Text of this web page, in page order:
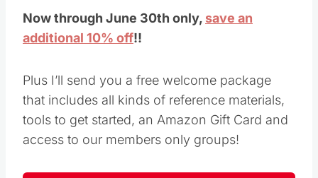
Now through June 30th only, save an
additional 10% off!!
Plus I’ll send you a free welcome package
that includes all kinds of reference materials,
tools to get started, an Amazon Gift Card and
access to our members only groups!